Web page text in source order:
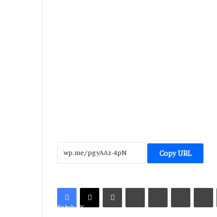
Copy URL
Facebook X
LinkedInTumblrPinterestReddit